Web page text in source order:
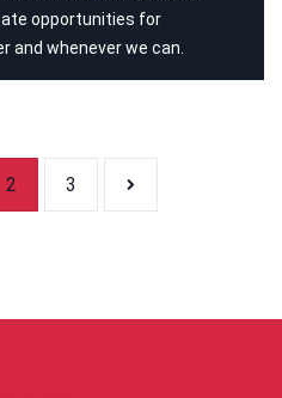
opportunities for
and whenever we can.
Posts
2 3